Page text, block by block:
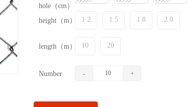
hole（cm）
height（m） 1.2 1.5 1.8 2.0
length（m） 10 20
Number - +